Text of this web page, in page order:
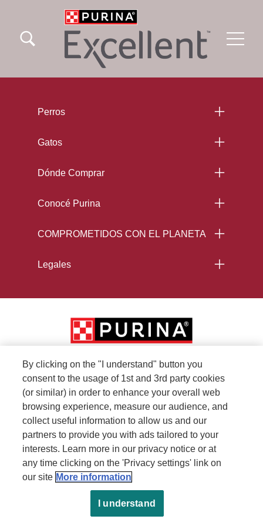
Menu Secundario Excellent
Menu Principal Excellent
Perros
Gatos
Dónde Comprar
Conocé Purina
COMPROMETIDOS CON EL PLANETA
Legales
By clicking on the "I understand" button you
consent to the usage of 1st and 3rd party cookies
(or similar) in order to enhance your overall web
browsing experience, measure our audience, and
collect useful information to allow us and our
partners to provide you with ads tailored to your
interests. Learn more in our privacy notice or at
any time clicking on the 'Privacy settings' link on
our site More information
I understand